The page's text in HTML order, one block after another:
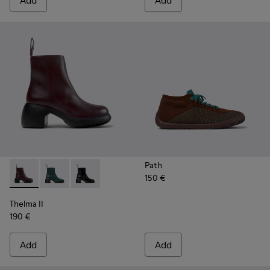
Thelma II - K400784-004 - Burgundy
Thelma II - K400784-002
Thelma II - K400784-001
Thelma II
190 €
Add
Path
150 €
Add